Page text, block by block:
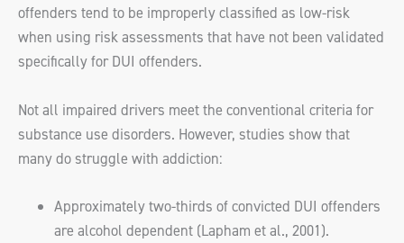
offenders tend to be improperly classified as low-risk
when using risk assessments that have not been validated
specifically for DUI offenders.
Not all impaired drivers meet the conventional criteria for
substance use disorders. However, studies show that
many do struggle with addiction:
Approximately two-thirds of convicted DUI offenders
are alcohol dependent (Lapham et al., 2001).